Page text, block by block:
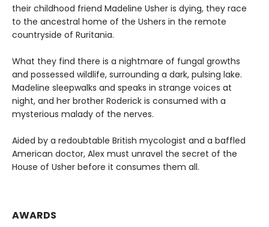
their childhood friend Madeline Usher is dying, they race
to the ancestral home of the Ushers in the remote
countryside of Ruritania.
What they find there is a nightmare of fungal growths
and possessed wildlife, surrounding a dark, pulsing lake.
Madeline sleepwalks and speaks in strange voices at
night, and her brother Roderick is consumed with a
mysterious malady of the nerves.
Aided by a redoubtable British mycologist and a baffled
American doctor, Alex must unravel the secret of the
House of Usher before it consumes them all.
AWARDS